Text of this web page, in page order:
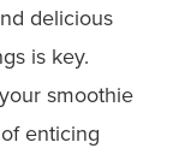
delicious
is key.
smoothie
enticing